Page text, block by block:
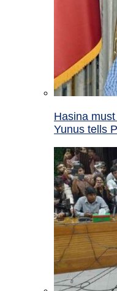
Hasina must
Yunus tells